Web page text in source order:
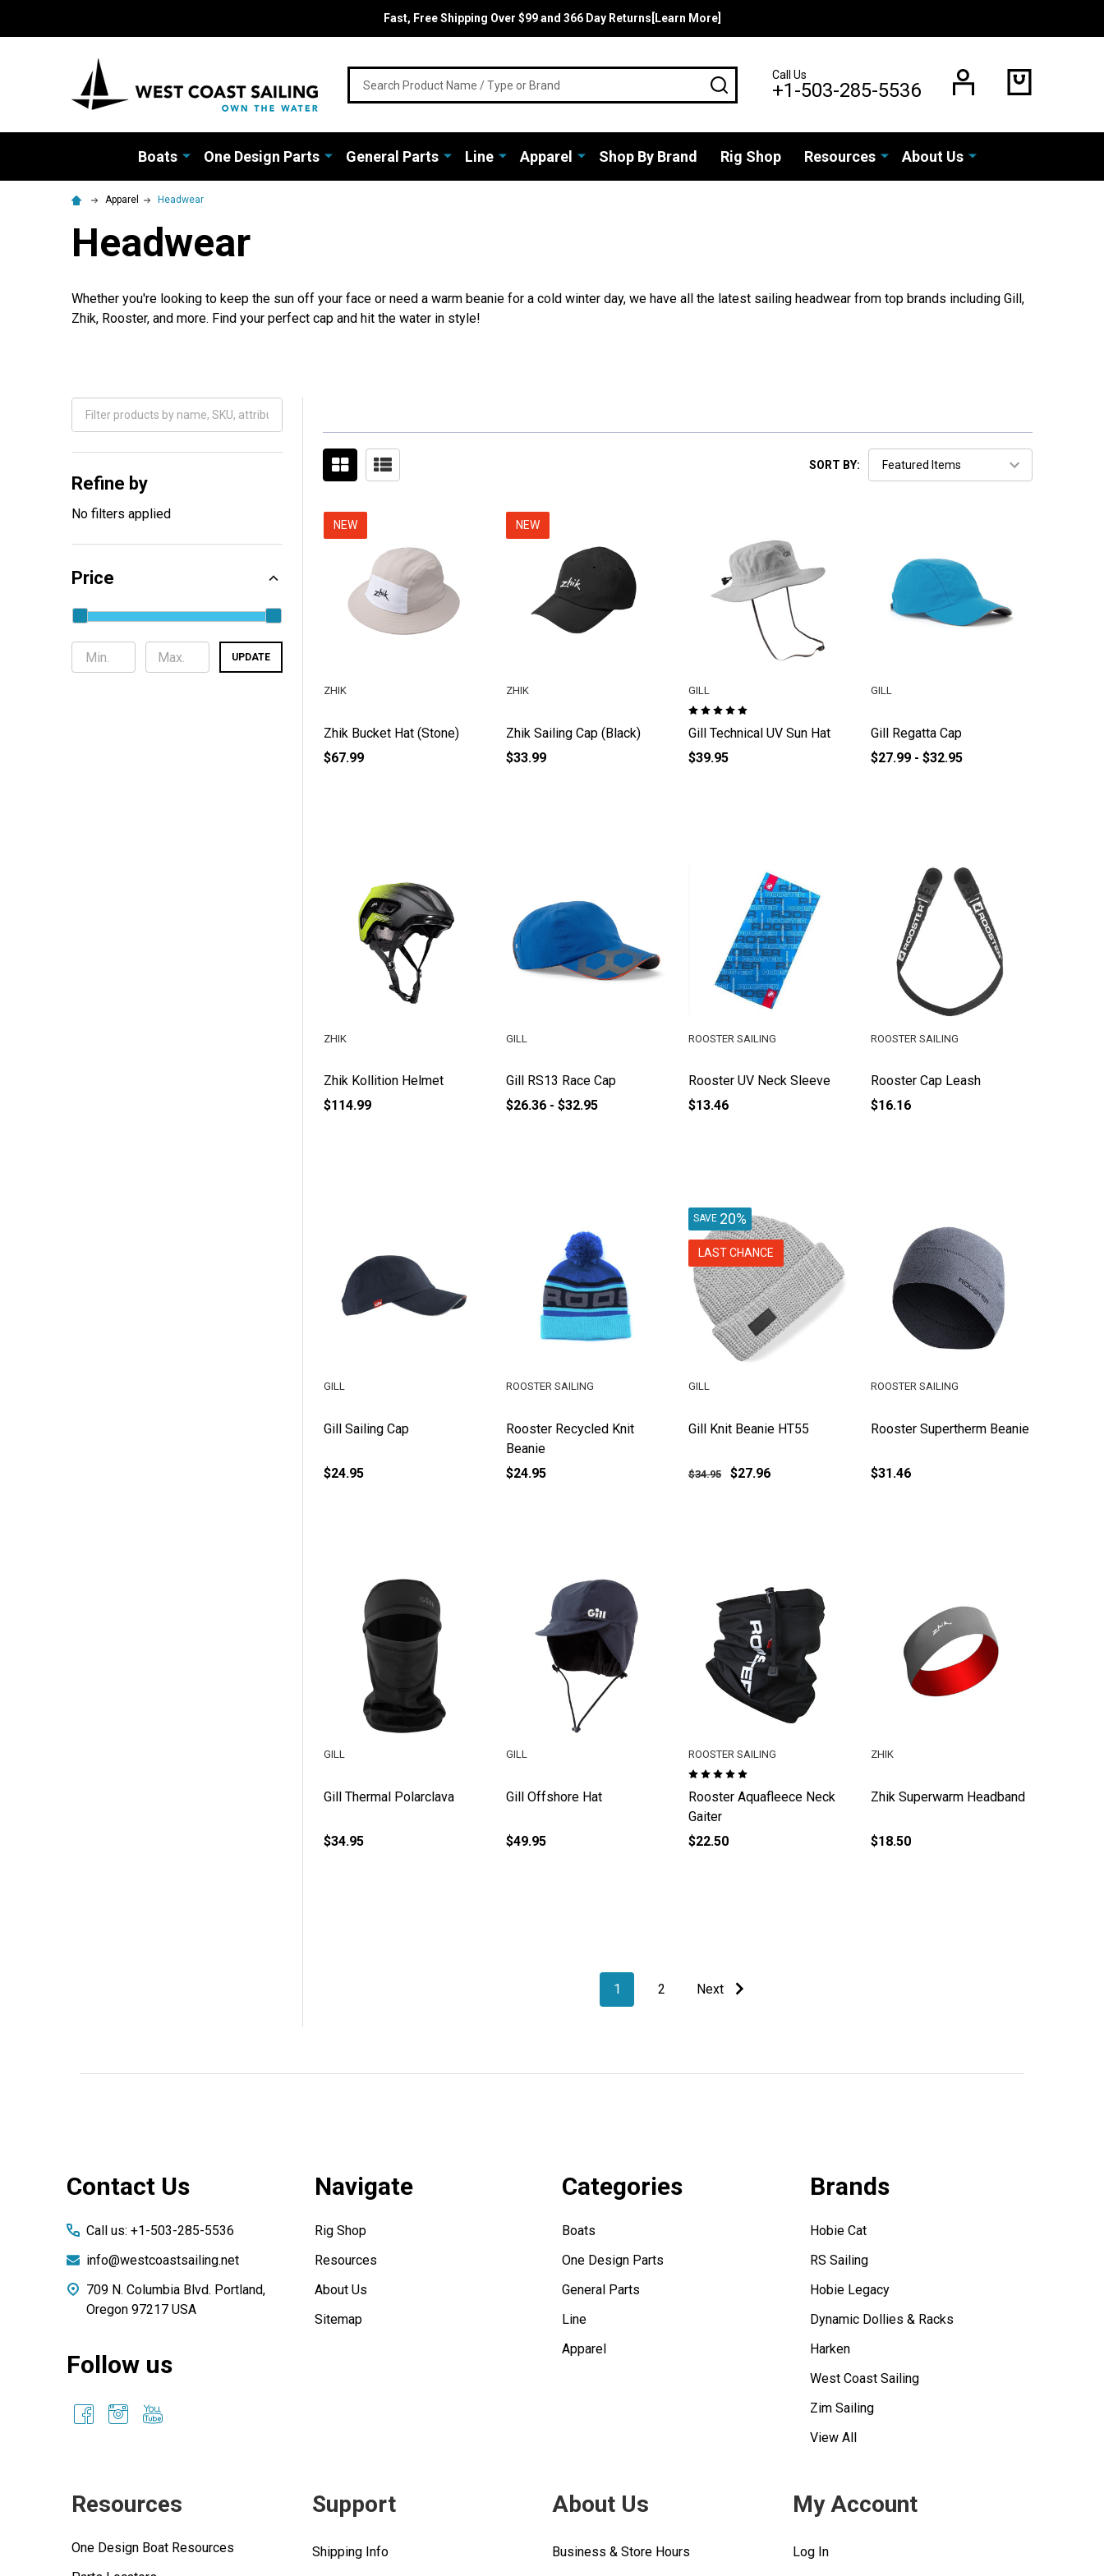
Fast, Free Shipping Over $99 and 366 Day Returns[Learn More]
SEARCHCall Us
+1-503-285-5536
Boats One Design Parts General Parts Line Apparel Shop By Brand Rig Shop Resources About Us
Apparel Headwear
Headwear
Whether you're looking to keep the sun off your face or need a warm beanie for a cold winter day, we have all the latest sailing headwear from top brands including Gill,
Zhik, Rooster, and more. Find your perfect cap and hit the water in style!
Filter
Refine by
No filters applied
Price
UPDATE
SORT BY:
NEW
Zhik Bucket Hat (Stone)
ZHIK
$67.99
NEW
Zhik Sailing Cap (Black)
ZHIK
$33.99
Gill Technical UV Sun Hat
GILL
$39.95
Gill Regatta Cap
GILL
$27.99 - $32.95
Zhik Kollition Helmet
ZHIK
$114.99
Gill RS13 Race Cap
GILL
$26.36 - $32.95
Rooster UV Neck Sleeve
ROOSTER SAILING
$13.46
Rooster Cap Leash
ROOSTER SAILING
$16.16
Gill Sailing Cap
GILL
$24.95
Rooster Recycled Knit
Beanie
ROOSTER SAILING
$24.95
SAVE 20%
LAST CHANCE
Gill Knit Beanie HT55
GILL
$34.95 $27.96
Rooster Supertherm Beanie
ROOSTER SAILING
$31.46
Gill Thermal Polarclava
GILL
$34.95
Gill Offshore Hat
GILL
$49.95
Rooster Aquafleece Neck
Gaiter
ROOSTER SAILING
$22.50
Zhik Superwarm Headband
ZHIK
$18.50
1 2 Next
Contact Us
Call us: +1-503-285-5536
info@westcoastsailing.net
709 N. Columbia Blvd. Portland,
Oregon 97217 USA
Follow us
Navigate
Rig Shop
Resources
About Us
Sitemap
Categories
Boats
One Design Parts
General Parts
Line
Apparel
Brands
Hobie Cat
RS Sailing
Hobie Legacy
Dynamic Dollies & Racks
Harken
West Coast Sailing
Zim Sailing
View All
Resources
One Design Boat Resources
Support
Shipping Info
About Us
Business & Store Hours
My Account
Log In